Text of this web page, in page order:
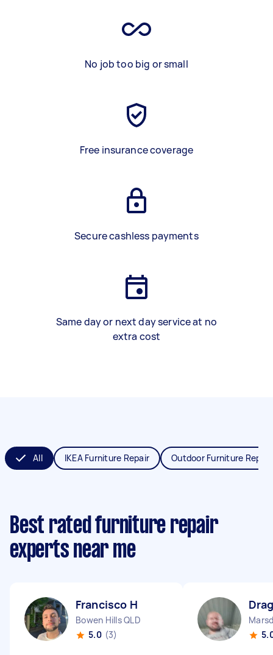
No job too big or small
Free insurance coverage
Secure cashless payments
Same day or next day service at no
extra cost
All IKEA Furniture Repair Outdoor Furniture Repair
Best rated furniture repair
experts near me
Francisco H
Bowen Hills QLD
5.0 (3)